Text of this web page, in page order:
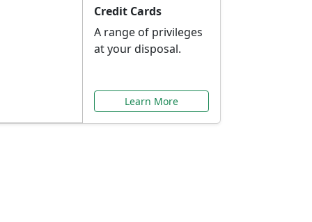
Credit Cards
A range of privileges
at your disposal.
Learn More